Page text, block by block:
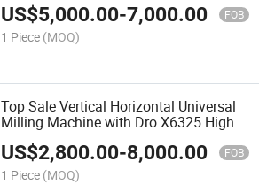
US$5,000.00-7,000.00 FOB
1 Piece (MOQ)
Top Sale Vertical Horizontal Universal
Milling Machine with Dro X6325 High
Quality Turret Milling Machine
US$2,800.00-8,000.00 FOB
1 Piece (MOQ)